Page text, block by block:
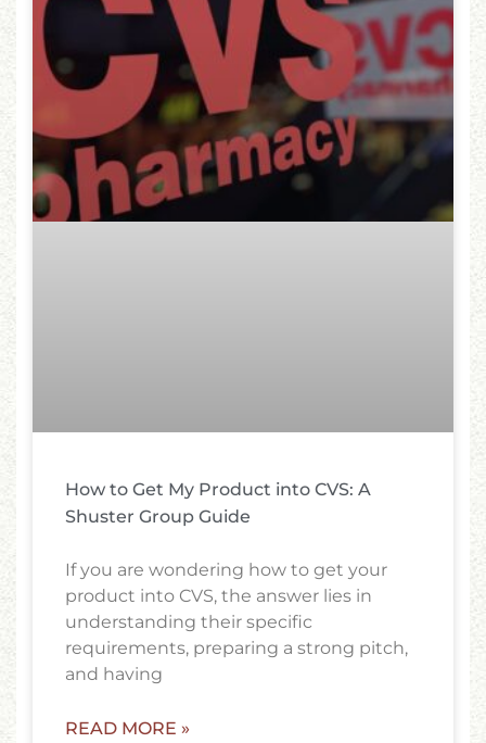
How to Get My Product into CVS: A
Shuster Group Guide
If you are wondering how to get your
product into CVS, the answer lies in
understanding their specific
requirements, preparing a strong pitch,
and having
READ MORE »